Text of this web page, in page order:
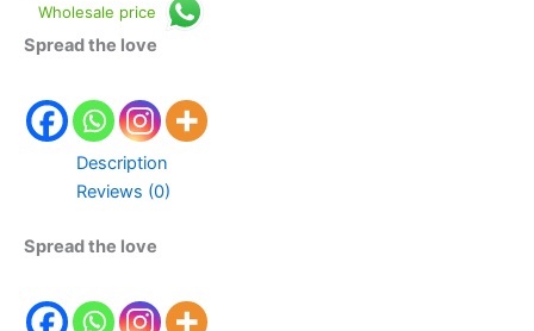
Wholesale price
Spread the love
Description
Reviews (0)
Spread the love